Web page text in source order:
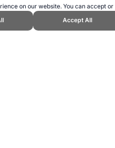
on our website. You can accept
Accept All